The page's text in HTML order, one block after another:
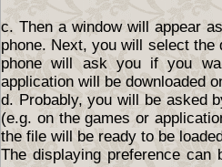
c. Then a window will appear
phone. Next, you will select the
phone will ask you if you
application will be downloaded
d. Probably, you will be asked
(e.g. on the games or
the file will be ready to be
The displaying preference